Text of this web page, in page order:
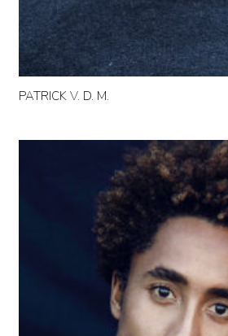
PATRICK V. D. M.